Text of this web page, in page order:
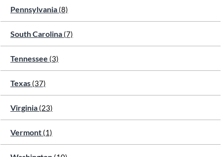
Pennsylvania (8)
South Carolina (7)
Tennessee (3)
Texas (37)
Virginia (23)
Vermont (1)